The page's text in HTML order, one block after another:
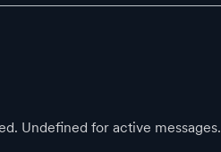
Undefined for active messages.